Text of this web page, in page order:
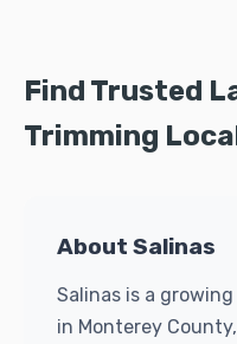
Find Trusted
Trimming
About Salinas
Salinas is a
in Monterey